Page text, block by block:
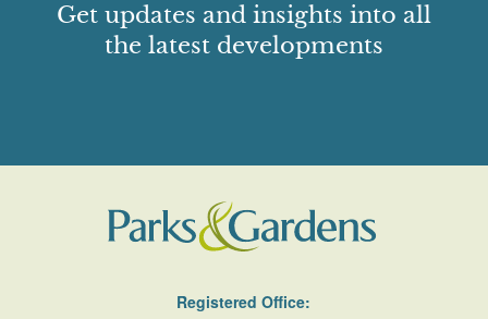
Get updates and insights into all
the latest developments
Registered Office: